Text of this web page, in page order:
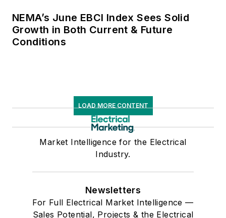
NEMA’s June EBCI Index Sees Solid
Growth in Both Current & Future
Conditions
LOAD MORE CONTENT
Market Intelligence for the Electrical
Industry.
Newsletters
For Full Electrical Market Intelligence —
Sales Potential, Projects & the Electrical